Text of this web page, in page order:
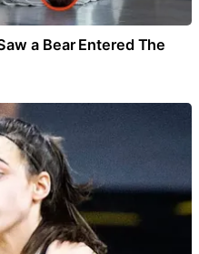
a Bear Entered The